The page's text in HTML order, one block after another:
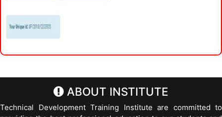
ABOUT INSTITUTE
Technical Development Training Institute are committed to